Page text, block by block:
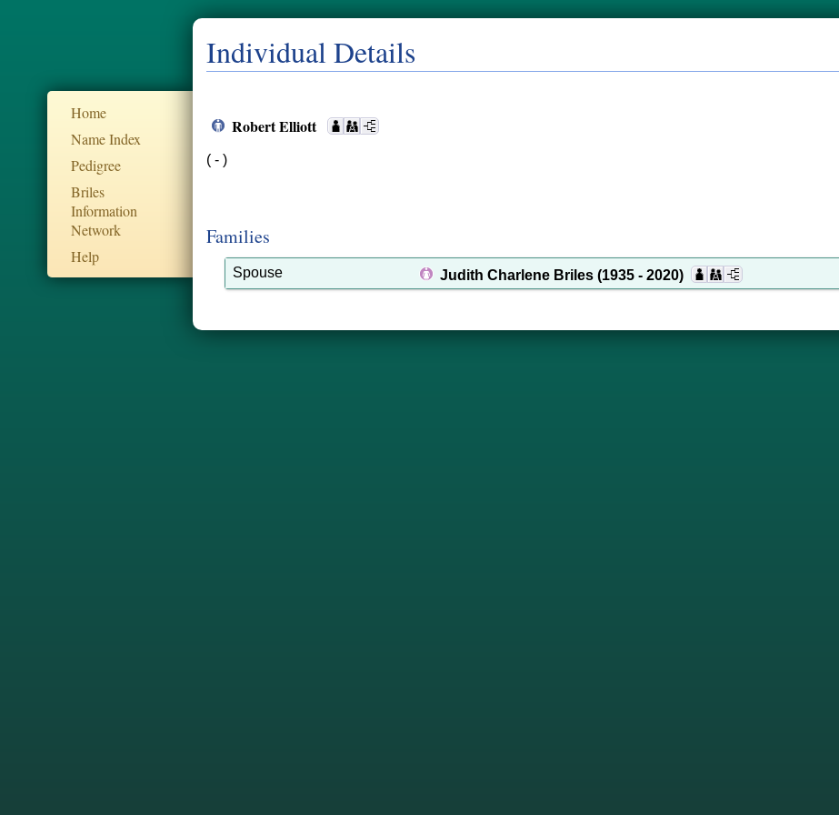
Home
Name Index
Pedigree
Briles
Information
Network
Help
Individual Details
Robert Elliott
( - )
Families
Spouse Judith Charlene Briles (1935 - 2020)